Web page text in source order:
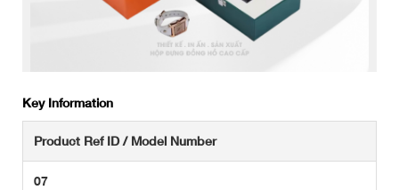
Key Information
Product Ref ID / Model Number
07